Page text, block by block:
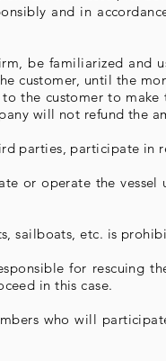
and in
be familiarized and
customer, until the
the customer to
will not refund the
parties, participate in
or operate the
sailboats, etc. is
for rescuing
in this case.
who will